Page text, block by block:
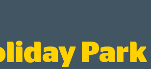
Park